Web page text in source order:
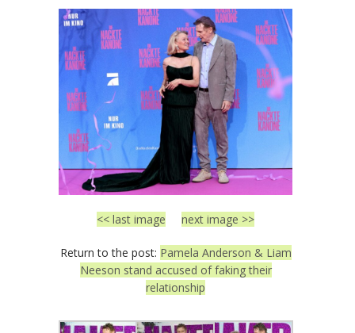
<< last image next image >>
Return to the post: Pamela Anderson & Liam
Neeson stand accused of faking their
relationship